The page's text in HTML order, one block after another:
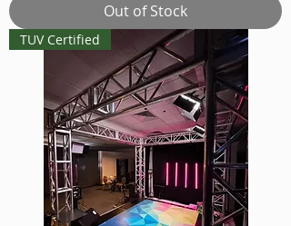
Out of Stock
TUV Certified